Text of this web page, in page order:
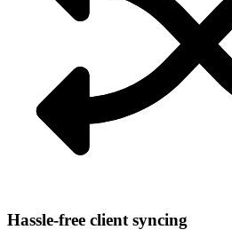
Hassle-free client syncing